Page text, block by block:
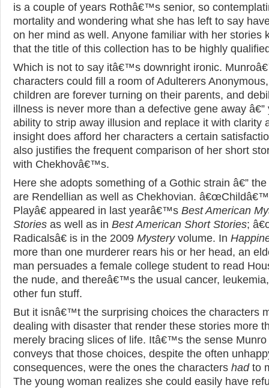
is a couple of years Rothâ€™s senior, so
mortality and wondering what she has left to say
on her mind as well. Anyone familiar with her stories
that the title of this collection has to be highly
Which is not to say itâ€™s downright ironic.
characters could fill a room of Adulterers
children are forever turning on their parents, and
illness is never more than a defective gene away â€”
ability to strip away illusion and replace it with clarity
insight does afford her characters a certain
also justifies the frequent comparison of her short
with Chekhovâ€™s.
Here she adopts something of a Gothic strain â€”
are Rendellian as well as Chekhovian.
Playâ€ appeared in last yearâ€™s Best American
Stories as well as in Best American Short Stories;
Radicalsâ€ is in the 2009 Mysteryvolume. In
more than one murderer rears his or her head, an
man persuades a female college student to read
the nude, and thereâ€™s the usual cancer,
other fun stuff.
But it isnâ€™t the surprising choices the characters
dealing with disaster that render these stories more
merely bracing slices of life. Itâ€™s the sense Munro
conveys that those choices, despite the often
consequences, were the ones the characters hadto
The young woman realizes she could easily have